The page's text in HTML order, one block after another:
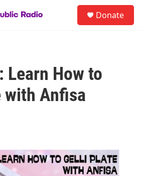
Donate
Learn How to
with Anfisa